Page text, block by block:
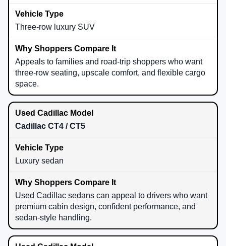
Three-row luxury SUV
Appeals to families and road-trip shoppers who want
three-row seating, upscale comfort, and flexible cargo
space.
Cadillac CT4 / CT5
Luxury sedan
Used Cadillac sedans can appeal to drivers who want
premium cabin design, confident performance, and
sedan-style handling.